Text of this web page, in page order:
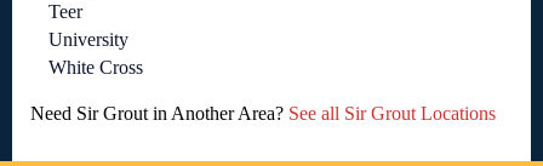
Teer
University
White Cross
Need Sir Grout in Another Area? See all Sir Grout Locations